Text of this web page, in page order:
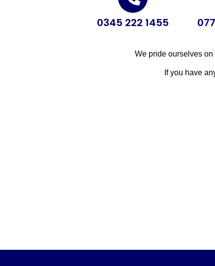
0345 222 1455
We pride ourselves
If you have